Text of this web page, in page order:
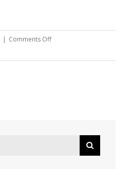
| Comments Offon